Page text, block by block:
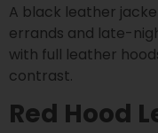
A black leather
errands and late-
with full leather
contrast.
Red Hood